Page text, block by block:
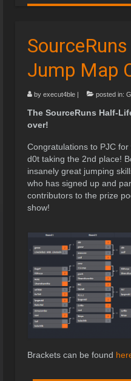
Jump Map
by execut4ble | posted in:
The SourceRuns Half-
over!
Congratulations to PJC
d0t taking the 2nd place!
insanely great jumping
who has signed up and
contributors to the prize
show!
Brackets can be found